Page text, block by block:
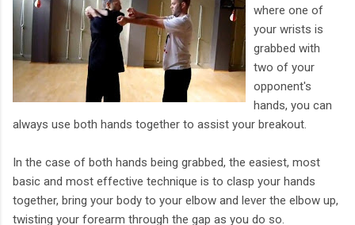
where one of
your wrists is
grabbed with
two of your
opponent's
hands, you can
always use both hands together to assist your breakout.
In the case of both hands being grabbed, the easiest, most
basic and most effective technique is to clasp your hands
together, bring your body to your elbow and lever the elbow up,
twisting your forearm through the gap as you do so.